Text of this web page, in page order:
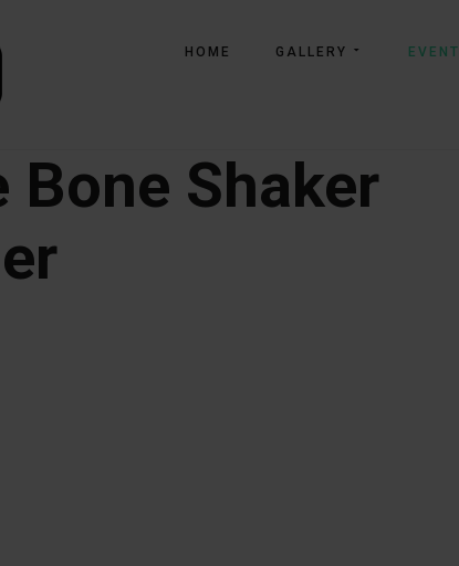
HOME GALLERY
Bone Shaker